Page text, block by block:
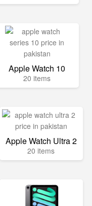
Apple Watch 10
20 items
Apple Watch Ultra 2
20 items